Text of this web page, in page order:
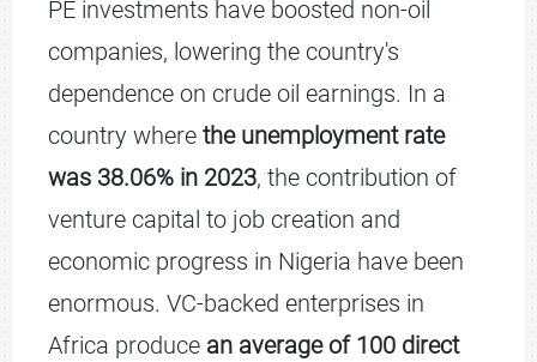
PE investments have boosted non-oil
companies, lowering the country's
dependence on crude oil earnings. In a
country where the unemployment rate
was 38.06% in 2023, the contribution of
venture capital to job creation and
economic progress in Nigeria have been
enormous. VC-backed enterprises in
Africa produce an average of 100 direct